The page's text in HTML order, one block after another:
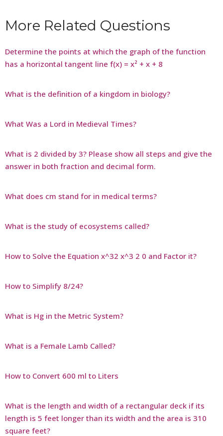
More Related Questions
Determine the points at which the graph of the function
has a horizontal tangent line f(x) = x² + x + 8
What is the definition of a kingdom in biology?
What Was a Lord in Medieval Times?
What is 2 divided by 3? Please show all steps and give the
answer in both fraction and decimal form.
What does cm stand for in medical terms?
What is the study of ecosystems called?
How to Solve the Equation x^32 x^3 2 0 and Factor it?
How to Simplify 8/24?
What is Hg in the Metric System?
What is a Female Lamb Called?
How to Convert 600 ml to Liters
What is the length and width of a rectangular deck if its
length is 5 feet longer than its width and the area is 310
square feet?